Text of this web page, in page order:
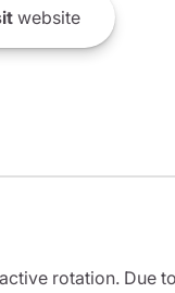
website
rotation. Due